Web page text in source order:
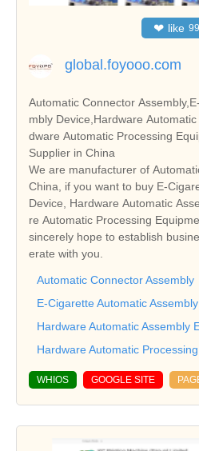
❤ like
global.foyooo.com
Automatic Connector
mbly Device,Hardware
dware Automatic Processing
Supplier in China
We are manufacturer of
China, if you want to buy E-
Device, Hardware Automatic
re Automatic Processing
sincerely hope to establish
erate with you.
Automatic Connector Assembly
E-Cigarette Automatic
Hardware Automatic Assembly
Hardware Automatic
WHIOS GOOGLE SITE